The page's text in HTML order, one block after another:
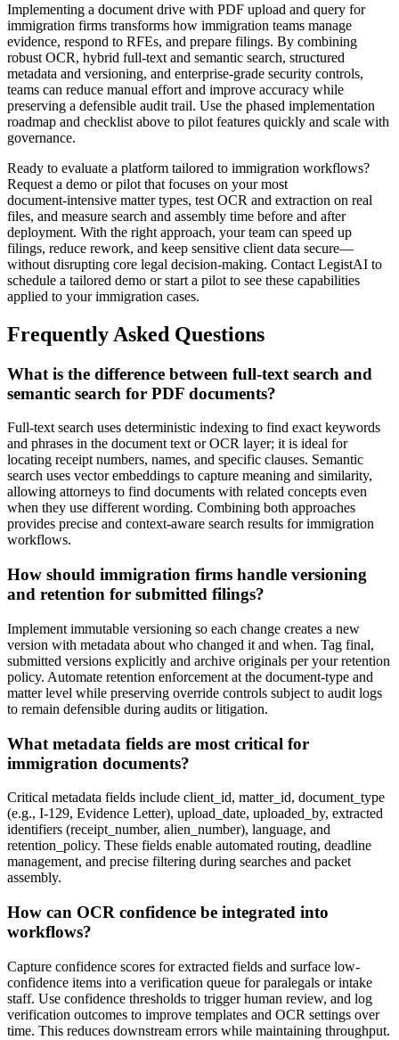
Implementing a document drive with PDF upload and query for
immigration firms transforms how immigration teams manage
evidence, respond to RFEs, and prepare filings. By combining
robust OCR, hybrid full-text and semantic search, structured
metadata and versioning, and enterprise-grade security controls,
teams can reduce manual effort and improve accuracy while
preserving a defensible audit trail. Use the phased implementation
roadmap and checklist above to pilot features quickly and scale with
governance.
Ready to evaluate a platform tailored to immigration workflows?
Request a demo or pilot that focuses on your most
document‑intensive matter types, test OCR and extraction on real
files, and measure search and assembly time before and after
deployment. With the right approach, your team can speed up
filings, reduce rework, and keep sensitive client data secure—
without disrupting core legal decision-making. Contact LegistAI to
schedule a tailored demo or start a pilot to see these capabilities
applied to your immigration cases.
Frequently Asked Questions
What is the difference between full-text search and
semantic search for PDF documents?
Full-text search uses deterministic indexing to find exact keywords
and phrases in the document text or OCR layer; it is ideal for
locating receipt numbers, names, and specific clauses. Semantic
search uses vector embeddings to capture meaning and similarity,
allowing attorneys to find documents with related concepts even
when they use different wording. Combining both approaches
provides precise and context-aware search results for immigration
workflows.
How should immigration firms handle versioning
and retention for submitted filings?
Implement immutable versioning so each change creates a new
version with metadata about who changed it and when. Tag final,
submitted versions explicitly and archive originals per your retention
policy. Automate retention enforcement at the document-type and
matter level while preserving override controls subject to audit logs
to remain defensible during audits or litigation.
What metadata fields are most critical for
immigration documents?
Critical metadata fields include client_id, matter_id, document_type
(e.g., I-129, Evidence Letter), upload_date, uploaded_by, extracted
identifiers (receipt_number, alien_number), language, and
retention_policy. These fields enable automated routing, deadline
management, and precise filtering during searches and packet
assembly.
How can OCR confidence be integrated into
workflows?
Capture confidence scores for extracted fields and surface low-
confidence items into a verification queue for paralegals or intake
staff. Use confidence thresholds to trigger human review, and log
verification outcomes to improve templates and OCR settings over
time. This reduces downstream errors while maintaining throughput.